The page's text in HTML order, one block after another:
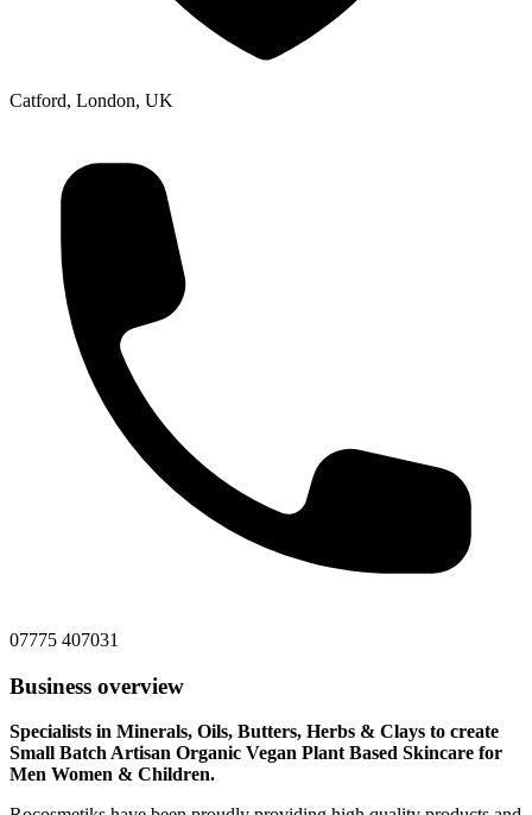
Catford, London, UK
‭07775 407031‬
Business overview
Specialists in Minerals, Oils, Butters, Herbs & Clays to create
Small Batch Artisan Organic Vegan Plant Based Skincare for
Men Women & Children.